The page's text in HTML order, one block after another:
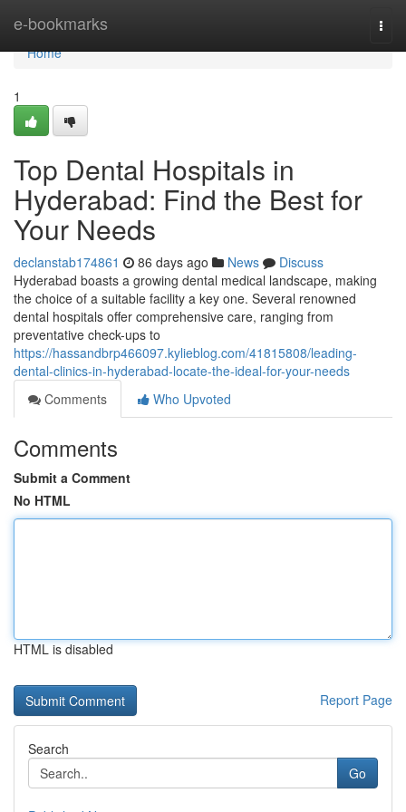
e-bookmarks
Home
Home
1
Top Dental Hospitals in
Hyderabad: Find the Best for
Your Needs
declanstab174861 86 days ago News
Discuss
Hyderabad boasts a growing dental medical landscape, making
the choice of a suitable facility a key one. Several renowned
dental hospitals offer comprehensive care, ranging from
preventative check-ups to
https://hassandbrp466097.kylieblog.com/41815808/leading-
dental-clinics-in-hyderabad-locate-the-ideal-for-your-needs
Comments
Who Upvoted
Comments
Submit a Comment
No HTML
HTML is disabled
Report Page
Search
Go